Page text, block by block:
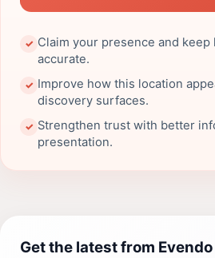
✓ Claim your presence and keep
accurate.
✓ Improve how this location
discovery surfaces.
✓ Strengthen trust with better
presentation.
Get the latest from Evendo